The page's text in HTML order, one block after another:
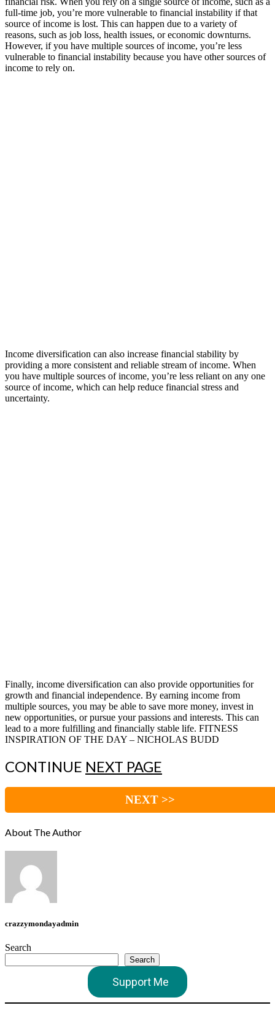
full-time job, you’re more vulnerable to financial instability if that
source of income is lost. This can happen due to a variety of
reasons, such as job loss, health issues, or economic downturns.
However, if you have multiple sources of income, you’re less
vulnerable to financial instability because you have other sources of
income to rely on.
Income diversification can also increase financial stability by
providing a more consistent and reliable stream of income. When
you have multiple sources of income, you’re less reliant on any one
source of income, which can help reduce financial stress and
uncertainty.
Finally, income diversification can also provide opportunities for
growth and financial independence. By earning income from
multiple sources, you may be able to save more money, invest in
new opportunities, or pursue your passions and interests. This can
lead to a more fulfilling and financially stable life. FITNESS
INSPIRATION OF THE DAY – NICHOLAS BUDD
CONTINUE NEXT PAGE
NEXT >>
About The Author
crazzymondayadmin
Search
Search
Support Me